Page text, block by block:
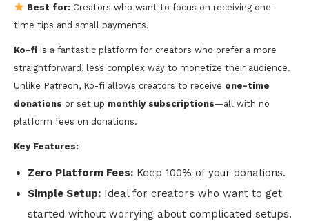
Best for:Creators who want to focus on receiving one-
time tips and small payments.
Ko-fi is a fantastic platform for creators who prefer a more
straightforward, less complex way to monetize their audience.
Unlike Patreon, Ko-fi allows creators to receive one-time
donations or set up monthly subscriptions—all with no
platform fees on donations.
Key Features:
Zero Platform Fees: Keep 100% of your donations.
Simple Setup: Ideal for creators who want to get
started without worrying about complicated setups.